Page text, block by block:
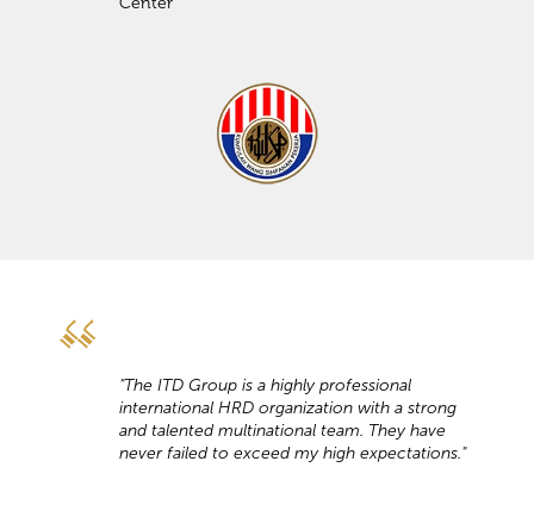
"The ITD Group is a highly professional
international HRD organization with a strong
and talented multinational team. They have
never failed to exceed my high expectations."